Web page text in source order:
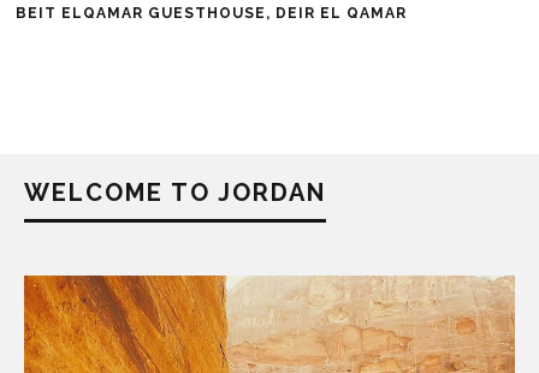
BEIT ELQAMAR GUESTHOUSE, DEIR EL QAMAR
WELCOME TO JORDAN